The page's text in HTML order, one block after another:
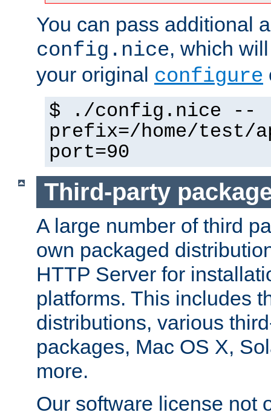
You can pass additional
config.nice, which
your original configure
$ ./config.nice --
prefix=/home/test/
port=90
Third-party
A large number of third
own packaged
HTTP Server for
platforms. This includes
distributions, various
packages, Mac OS X,
more.
Our software license not